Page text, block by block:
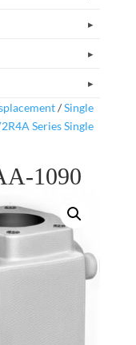
/Single
Series Single
1090